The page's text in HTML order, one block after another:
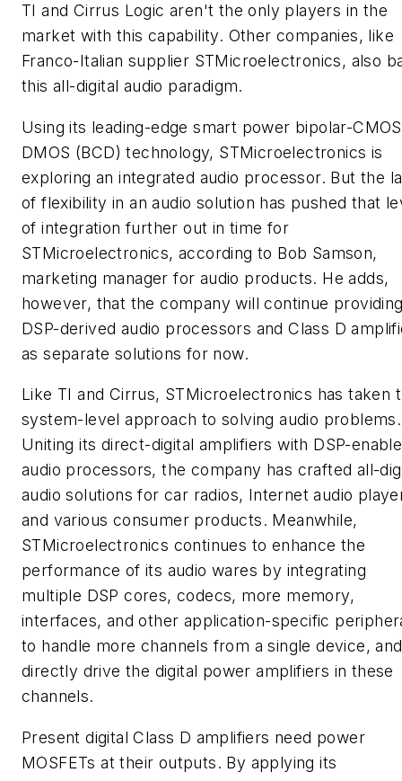
TI and Cirrus Logic aren't the only players in the
market with this capability. Other companies, like
Franco-Italian supplier STMicroelectronics, also
this all-digital audio paradigm.
Using its leading-edge smart power bipolar-
DMOS (BCD) technology, STMicroelectronics is
exploring an integrated audio processor. But the
of flexibility in an audio solution has pushed that
of integration further out in time for
STMicroelectronics, according to Bob Samson,
marketing manager for audio products. He adds,
however, that the company will continue
DSP-derived audio processors and Class D
as separate solutions for now.
Like TI and Cirrus, STMicroelectronics has taken
system-level approach to solving audio problems.
Uniting its direct-digital amplifiers with DSP-
audio processors, the company has crafted all-
audio solutions for car radios, Internet audio
and various consumer products. Meanwhile,
STMicroelectronics continues to enhance the
performance of its audio wares by integrating
multiple DSP cores, codecs, more memory,
interfaces, and other application-specific
to handle more channels from a single device,
directly drive the digital power amplifiers in these
channels.
Present digital Class D amplifiers need power
MOSFETs at their outputs. By applying its